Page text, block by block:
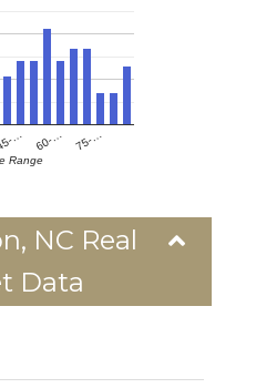
… 60-… 75-…
Range
NC Real
Data